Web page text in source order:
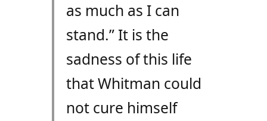
as much as I can
stand.” It is the
sadness of this life
that Whitman could
not cure himself